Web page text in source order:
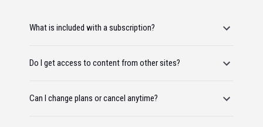
What is included with a subscription?
Do I get access to content from other sites?
Can I change plans or cancel anytime?